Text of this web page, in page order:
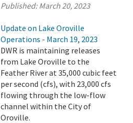
Published:March 20, 2023
Update on Lake Oroville
Operations - March 19, 2023
DWR is maintaining releases
from Lake Oroville to the
Feather River at 35,000 cubic feet
per second (cfs), with 23,000 cfs
flowing through the low-flow
channel within the City of
Oroville.